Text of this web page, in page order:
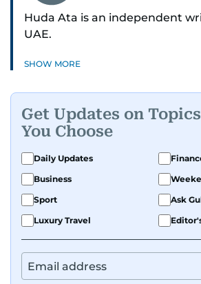
Huda Ata is an independent
UAE.
SHOW MORE
Get Updates on Topics
You Choose
Daily Updates
Business
Sport
Ask
Luxury Travel